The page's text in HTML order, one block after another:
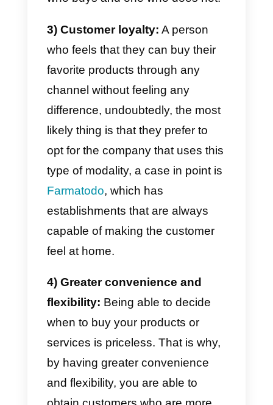
By integrating multiple channels,
like WhatsApp, Instagram,
Facebook or Telegram, you can
improve your visibility and reach
an even larger audience.
2) Personalization and
customer experience:
Omnichannel also allows you to
provide a completely customized
experience across all channels.
You may not know why all this is
so important. When you talk to a
customer service agent, feeling
appreciated has no value: the